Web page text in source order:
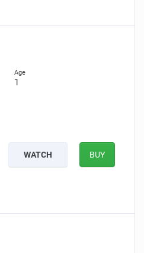
1
WATCH BUY